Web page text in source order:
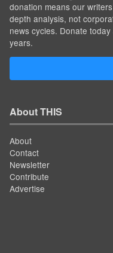
donation means our
depth analysis, not
news cycles. Donate
years.
About THIS
About
Contact
Newsletter
Contribute
Advertise